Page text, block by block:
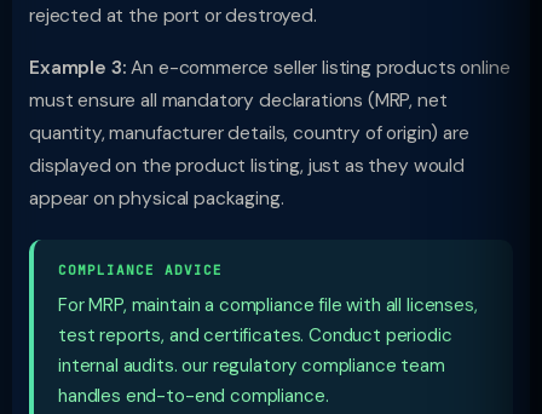
rejected at the port or destroyed.
Example 3: An e-commerce seller listing products online
must ensure all mandatory declarations (MRP, net
quantity, manufacturer details, country of origin) are
displayed on the product listing, just as they would
appear on physical packaging.
COMPLIANCE ADVICE
For MRP, maintain a compliance file with all licenses,
test reports, and certificates. Conduct periodic
internal audits. our regulatory compliance team
handles end-to-end compliance.